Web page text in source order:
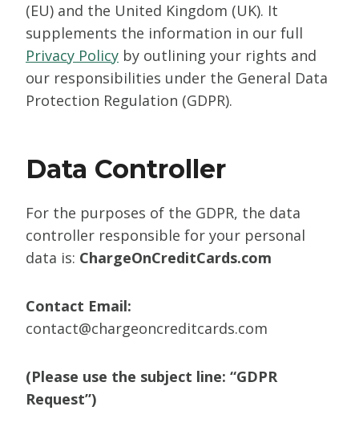
(EU) and the United Kingdom (UK). It
supplements the information in our full
Privacy Policy by outlining your rights and
our responsibilities under the General Data
Protection Regulation (GDPR).
Data Controller
For the purposes of the GDPR, the data
controller responsible for your personal
data is: ChargeOnCreditCards.com
Contact Email:
contact@chargeoncreditcards.com
(Please use the subject line: “GDPR
Request”)